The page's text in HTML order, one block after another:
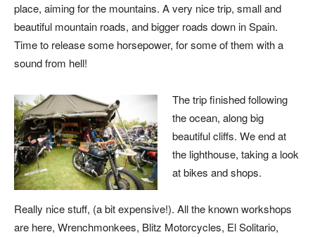
place, aiming for the mountains. A very nice trip, small and
beautiful mountain roads, and bigger roads down in Spain.
Time to release some horsepower, for some of them with a
sound from hell!
The trip finished following
the ocean, along big
beautiful cliffs. We end at
the lighthouse, taking a look
at bikes and shops.
Really nice stuff, (a bit expensive!). All the known workshops
are here, Wrenchmonkees, Blitz Motorcycles, El Solitario,